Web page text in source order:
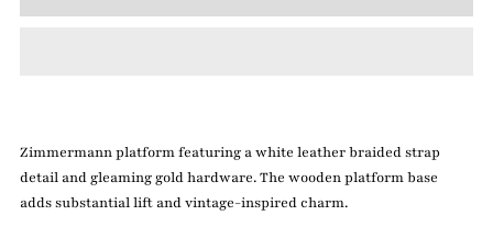
White White
Zimmermann platform featuring a white leather braided strap
detail and gleaming gold hardware. The wooden platform base
adds substantial lift and vintage-inspired charm.